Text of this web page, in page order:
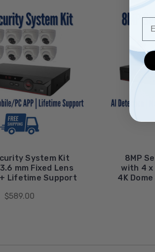
System Kit
mm Fixed Lens
+ Lifetime Support
$589.00
8MP
with 4 x
4K